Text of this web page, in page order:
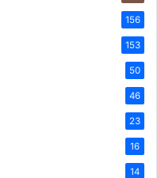
156
153
50
46
23
16
14